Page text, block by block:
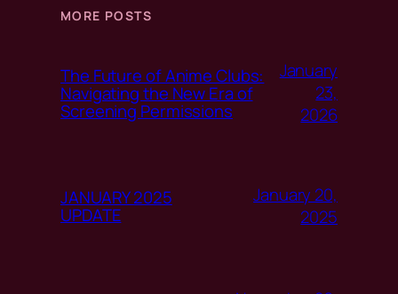
MORE POSTS
The Future of Anime Clubs:
Navigating the New Era of
Screening Permissions
January
23,
2026
JANUARY 2025
UPDATE
January 20,
2025